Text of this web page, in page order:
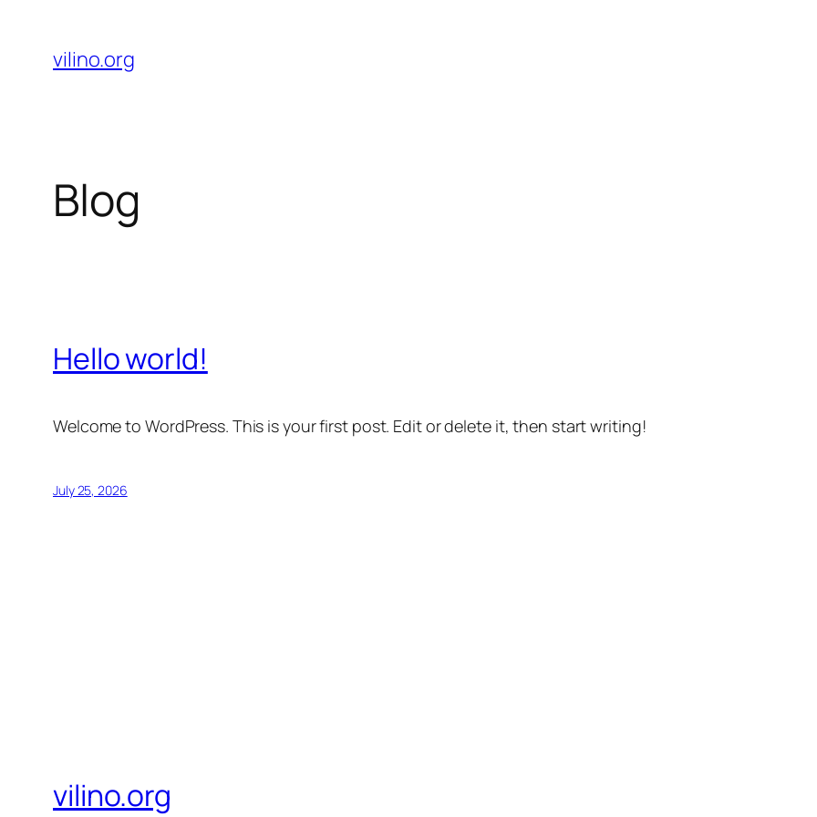
content
vilino.org
Blog
Hello world!
Welcome to WordPress. This is your first post. Edit or delete it, then start writing!
July 25, 2026
vilino.org